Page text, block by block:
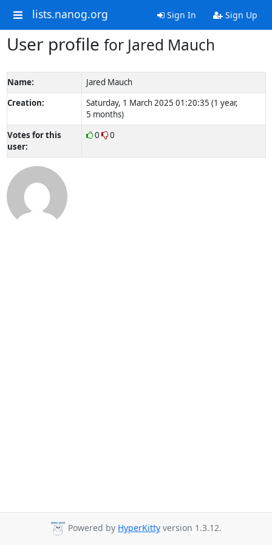
lists.nanog.org Sign In Sign Up
User profile for Jared Mauch
Name:
Jared Mauch
Creation:
Saturday, 1 March 2025 01:20:35 (1 year,
5 months)
Votes for this
user:
0 0
Powered by HyperKitty version 1.3.12.